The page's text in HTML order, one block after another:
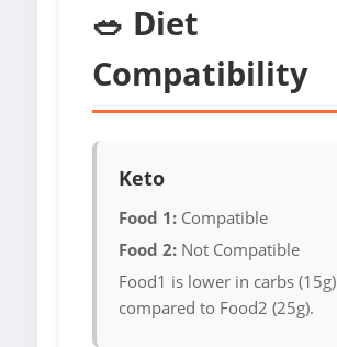
🥗 Diet
Compatibility
Keto
Food 1: Compatible
Food 2: Not Compatible
Food1 is lower in carbs (15g)
compared to Food2 (25g).